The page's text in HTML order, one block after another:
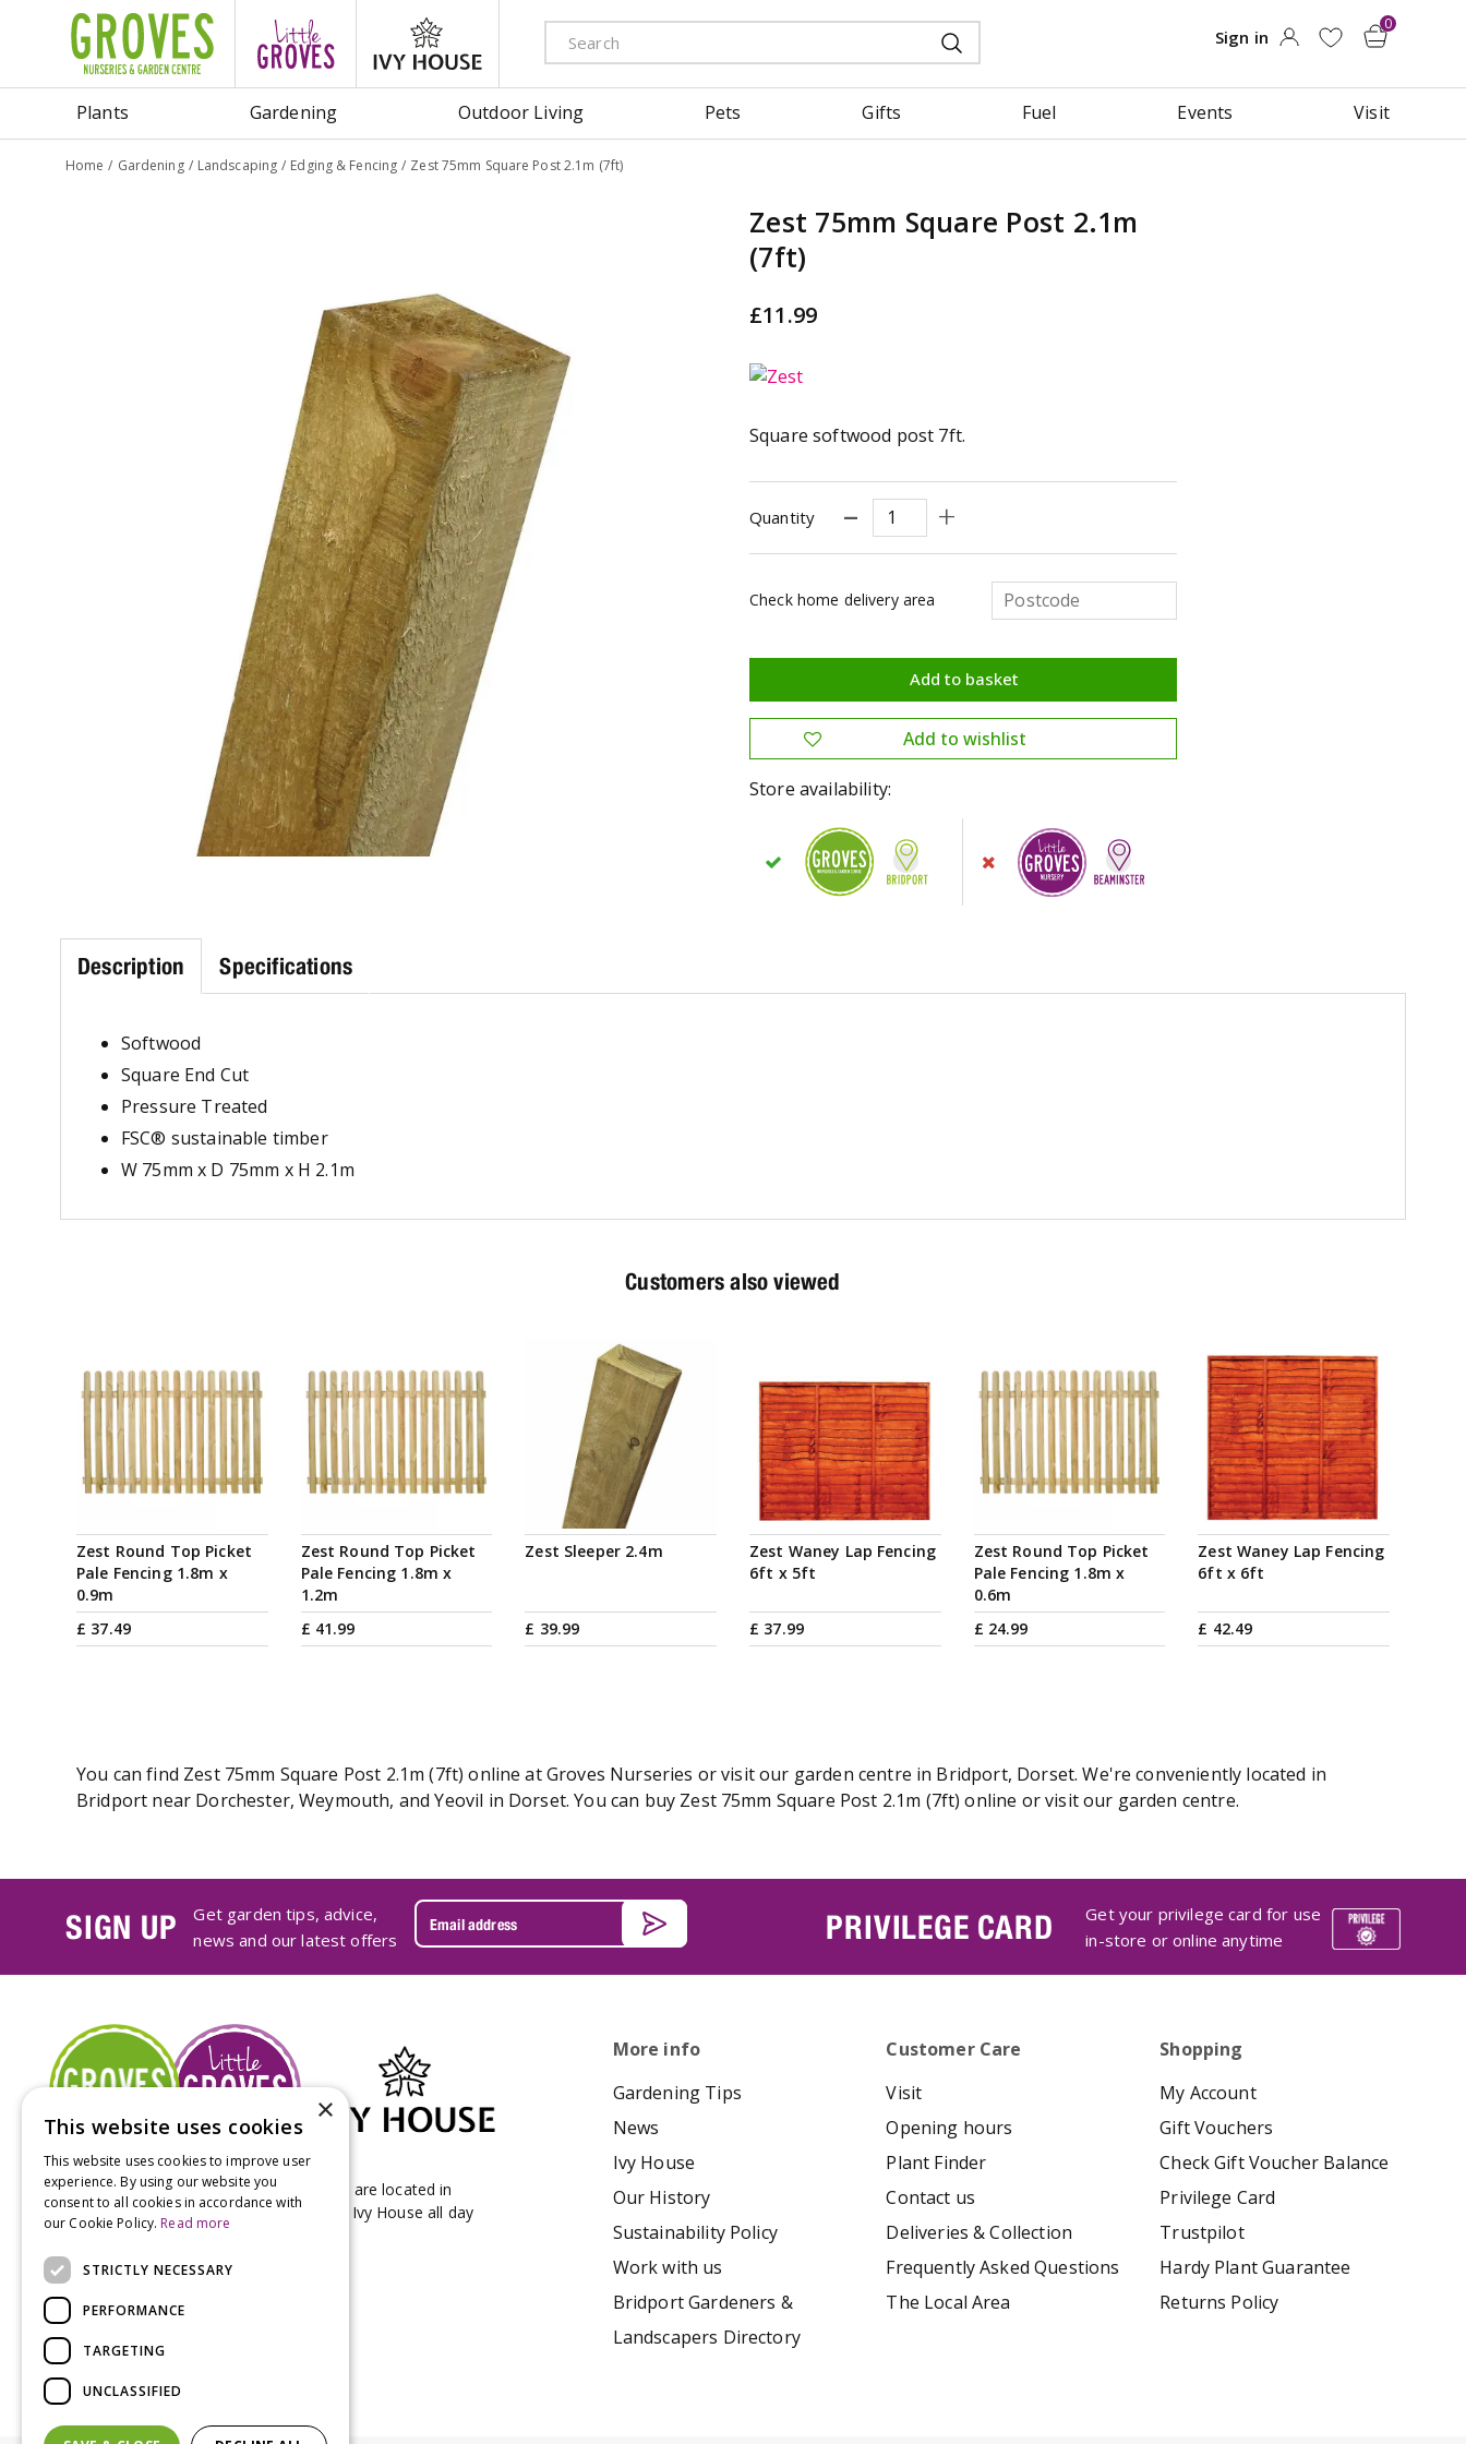
Home Gardening Landscaping Edging & Fencing Zest 75mm Square Post 2.1m (7ft)
Plants Gardening Outdoor Living Pets Gifts Fuel Events Visit
Zest 75mm Square Post 2.1m
(7ft)
£11.99
Square softwood post 7ft.
Quantity
Check home delivery area
Store availability:
Description Specifications
Softwood
Square End Cut
Pressure Treated
FSC® sustainable timber
W 75mm x D 75mm x H 2.1m
Customers also viewed
Zest Round Top Picket
Pale Fencing 1.8m x
0.9m
£ 37.49
Zest Round Top Picket
Pale Fencing 1.8m x
1.2m
£ 41.99
Zest Sleeper 2.4m
£ 39.99
Zest Waney Lap Fencing
6ft x 5ft
£ 37.99
Zest Round Top Picket
Pale Fencing 1.8m x
0.6m
£ 24.99
Zest Waney Lap Fencing
6ft x 6ft
£ 42.49
You can find Zest 75mm Square Post 2.1m (7ft) online at Groves Nurseries or visit our garden centre in Bridport, Dorset. We're conveniently located in
Bridport near Dorchester, Weymouth, and Yeovil in Dorset. You can buy Zest 75mm Square Post 2.1m (7ft) online or visit our garden centre.
SIGN UP
Get garden tips, advice,
news and our latest offers
PRIVILEGE CARD
Get your privilege card for use
in-store or online anytime
Groves Nurseries & Garden Centre stores are located in
Bridport & Beaminster, West Dorset with Ivy House all day
Kitchen on our Bridport site.
More info
Gardening Tips
News
Ivy House
Our History
Sustainability Policy
Work with us
Bridport Gardeners &
Landscapers Directory
Customer Care
Visit
Opening hours
Plant Finder
Contact us
Deliveries & Collection
Frequently Asked Questions
The Local Area
Shopping
My Account
Gift Vouchers
Check Gift Voucher Balance
Privilege Card
Trustpilot
Hardy Plant Guarantee
Returns Policy
×
This website uses cookies
This website uses cookies to improve user
experience. By using our website you
consent to all cookies in accordance with
our Cookie Policy. Read more
STRICTLY NECESSARY
PERFORMANCE
TARGETING
UNCLASSIFIED